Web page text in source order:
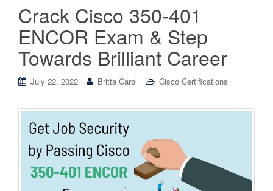
Crack Cisco 350-401
ENCOR Exam & Step
Towards Brilliant Career
July 22, 2022 Britta Carol Cisco Certifications